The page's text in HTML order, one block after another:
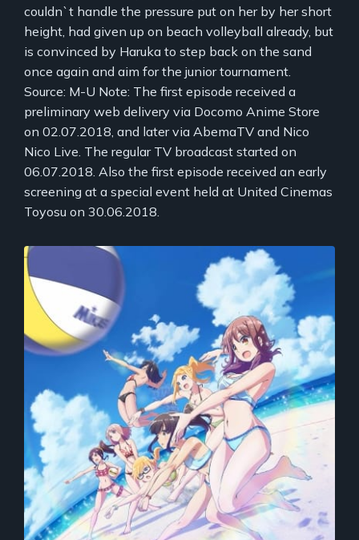
couldn`t handle the pressure put on her by her short
height, had given up on beach volleyball already, but
is convinced by Haruka to step back on the sand
once again and aim for the junior tournament.
Source: M-U Note: The first episode received a
preliminary web delivery via Docomo Anime Store
on 02.07.2018, and later via AbemaTV and Nico
Nico Live. The regular TV broadcast started on
06.07.2018. Also the first episode received an early
screening at a special event held at United Cinemas
Toyosu on 30.06.2018.